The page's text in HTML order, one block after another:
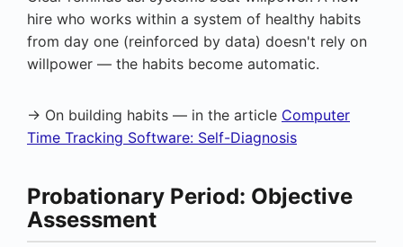
hire who works within a system of healthy habits
from day one (reinforced by data) doesn't rely on
willpower — the habits become automatic.
→ On building habits — in the article Computer
Time Tracking Software: Self-Diagnosis
Probationary Period: Objective
Assessment